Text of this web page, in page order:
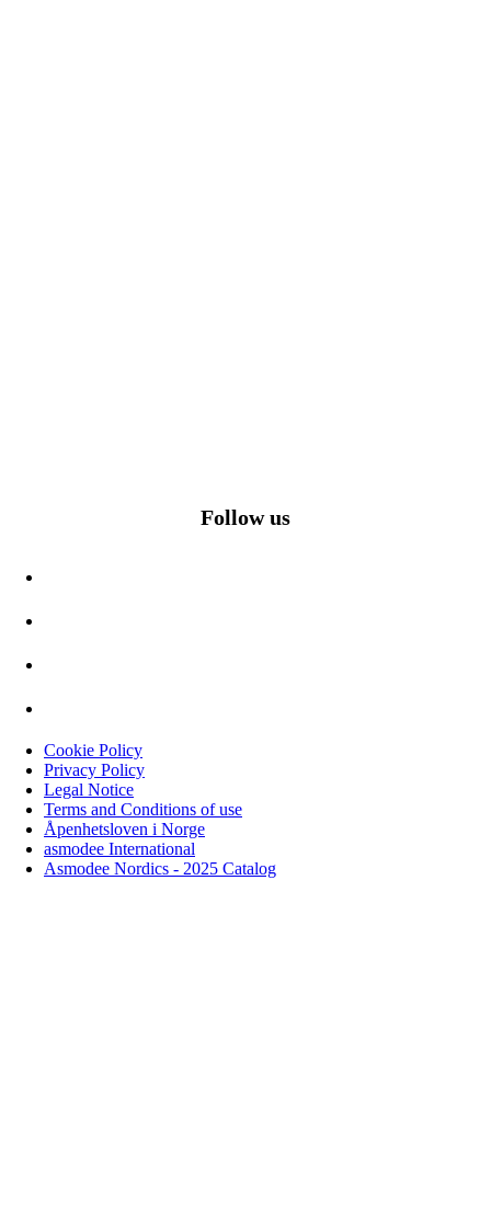
Follow us
Cookie Policy
Privacy Policy
Legal Notice
Terms and Conditions of use
Åpenhetsloven i Norge
asmodee International
Asmodee Nordics - 2025 Catalog